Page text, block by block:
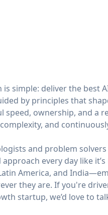
is simple: deliver the
by principles that
speed, ownership, and a
and
and problem
every day like
America, and
they are. If you're
startup, we’d love to